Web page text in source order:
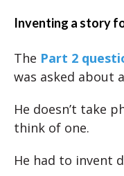
Inventing a story
The Part 2
was asked about
He doesn’t take
think of one.
He had to invent